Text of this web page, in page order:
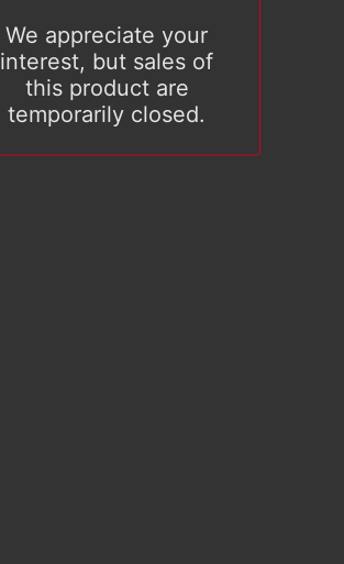
We appreciate your
interest, but sales of
this product are
temporarily closed.